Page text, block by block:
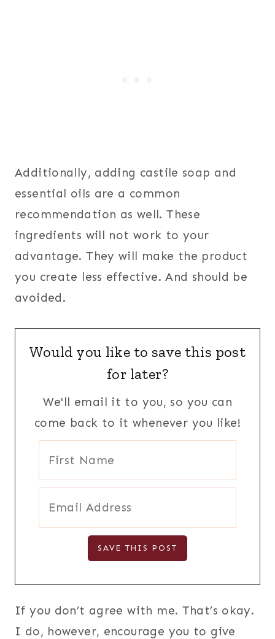
Additionally, adding castile soap and
essential oils are a common
recommendation as well. These
ingredients will not work to your
advantage. They will make the product
you create less effective. And should be
avoided.
Would you like to save this post
for later?
We'll email it to you, so you can
come back to it whenever you like!
If you don’t agree with me. That’s okay.
I do, however, encourage you to give